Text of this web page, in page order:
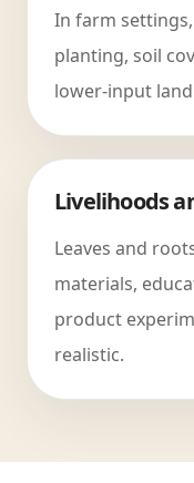
In farm
planting, soil
lower-input
Livelihoods
Leaves and
materials,
product
realistic.